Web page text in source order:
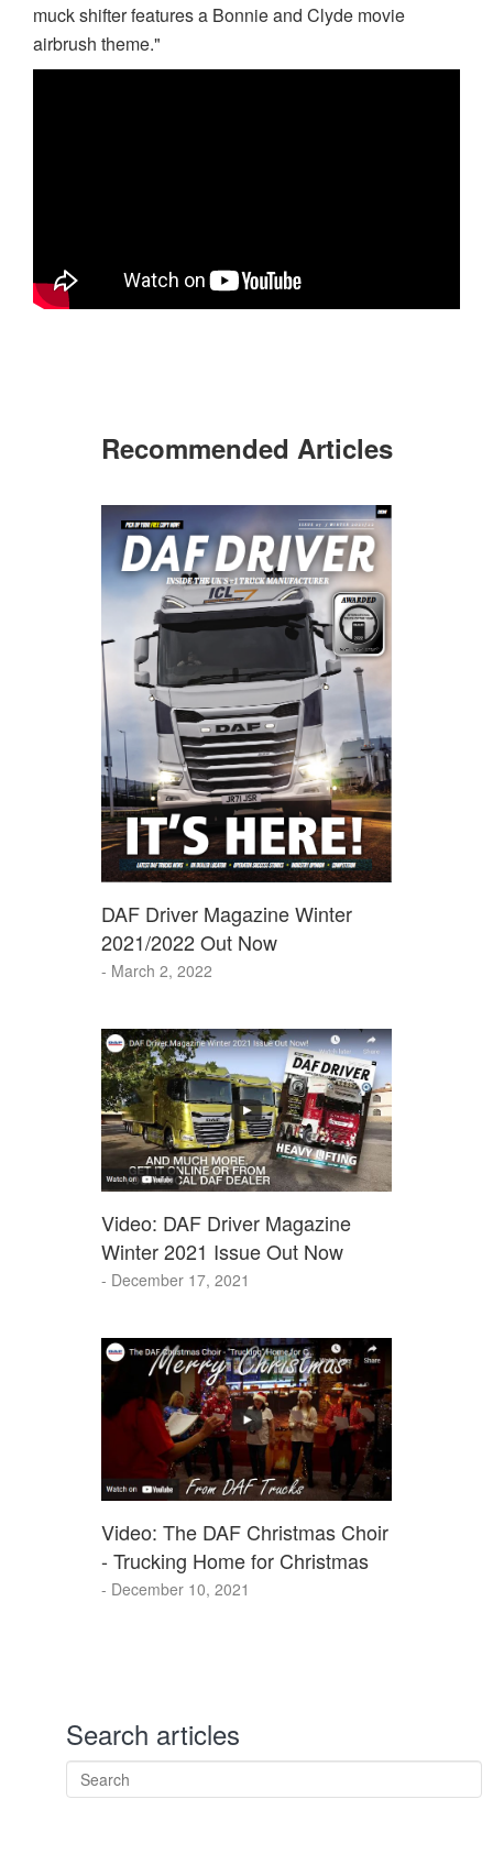
muck shifter features a Bonnie and Clyde movie
airbrush theme."
Recommended Articles
DAF Driver Magazine Winter
2021/2022 Out Now
- March 2, 2022
Video: DAF Driver Magazine
Winter 2021 Issue Out Now
- December 17, 2021
Video: The DAF Christmas Choir
- Trucking Home for Christmas
- December 10, 2021
Search articles